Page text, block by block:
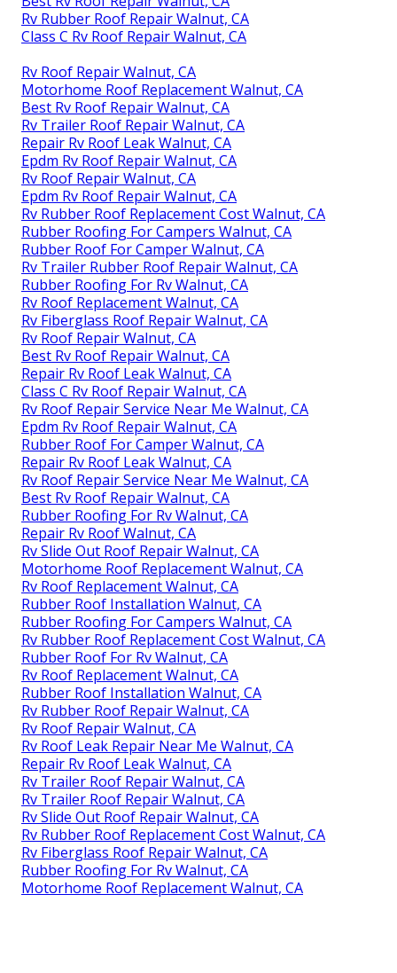
Rv Rubber Roof Repair Walnut, CA
Class C Rv Roof Repair Walnut, CA
Rv Roof Repair Walnut, CA
Motorhome Roof Replacement Walnut, CA
Best Rv Roof Repair Walnut, CA
Rv Trailer Roof Repair Walnut, CA
Repair Rv Roof Leak Walnut, CA
Epdm Rv Roof Repair Walnut, CA
Rv Roof Repair Walnut, CA
Epdm Rv Roof Repair Walnut, CA
Rv Rubber Roof Replacement Cost Walnut, CA
Rubber Roofing For Campers Walnut, CA
Rubber Roof For Camper Walnut, CA
Rv Trailer Rubber Roof Repair Walnut, CA
Rubber Roofing For Rv Walnut, CA
Rv Roof Replacement Walnut, CA
Rv Fiberglass Roof Repair Walnut, CA
Rv Roof Repair Walnut, CA
Best Rv Roof Repair Walnut, CA
Repair Rv Roof Leak Walnut, CA
Class C Rv Roof Repair Walnut, CA
Rv Roof Repair Service Near Me Walnut, CA
Epdm Rv Roof Repair Walnut, CA
Rubber Roof For Camper Walnut, CA
Repair Rv Roof Leak Walnut, CA
Rv Roof Repair Service Near Me Walnut, CA
Best Rv Roof Repair Walnut, CA
Rubber Roofing For Rv Walnut, CA
Repair Rv Roof Walnut, CA
Rv Slide Out Roof Repair Walnut, CA
Motorhome Roof Replacement Walnut, CA
Rv Roof Replacement Walnut, CA
Rubber Roof Installation Walnut, CA
Rubber Roofing For Campers Walnut, CA
Rv Rubber Roof Replacement Cost Walnut, CA
Rubber Roof For Rv Walnut, CA
Rv Roof Replacement Walnut, CA
Rubber Roof Installation Walnut, CA
Rv Rubber Roof Repair Walnut, CA
Rv Roof Repair Walnut, CA
Rv Roof Leak Repair Near Me Walnut, CA
Repair Rv Roof Leak Walnut, CA
Rv Trailer Roof Repair Walnut, CA
Rv Trailer Roof Repair Walnut, CA
Rv Slide Out Roof Repair Walnut, CA
Rv Rubber Roof Replacement Cost Walnut, CA
Rv Fiberglass Roof Repair Walnut, CA
Rubber Roofing For Rv Walnut, CA
Motorhome Roof Replacement Walnut, CA